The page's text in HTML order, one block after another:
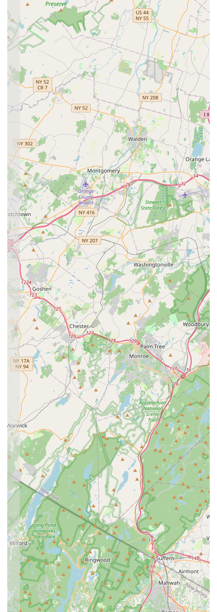
online "Parent Portal" (likely through the JackRabbit
App) for checking class times, updating information, and
managing payments. They also utilize email for "regular
newsletters and important information" and maintain
active social media accounts (Instagram & Facebook)
for updates and behind-the-scenes glimpses.
Essential Elements Dance Studio (EEDS) is renowned for
several key features and highlights that directly contribute to its
strong reputation and the deep loyalty it inspires among its
students and their families. These aspects make it a truly
standout choice for dance education in Hazlet and the wider
New Jersey area.
Features / Highlights:
A True "Home Away From Home":This sentiment is
consistently echoed in customer reviews, describing
EEDS as "more than just a place to dance" and "a
cherished home." This highlights the incredibly warm,
welcoming, and safe environment the studio provides,
fostering a strong sense of belonging for every student.
Unwavering Connections and Support:Parents
explicitly praise the "connections and support we've
found within its walls are truly unwavering." This speaks
to the strong relationships built between students, staff,
and families, creating a nurturing network that extends
beyond the dance floor.
Dedicated and Amazing Staff:The "dedicated
teachers" and "amazing studio director Samantha" are
frequently singled out for praise. This indicates a highly
skilled, passionate, and attentive team that genuinely
cares about each student's development and well-being.
Their commitment ensures quality instruction and a
positive experience.
Vibrant Community of Dancers:EEDS is celebrated
for its "vibrant community of dancers," which feels "like a
family." This strong sense of camaraderie among
students, where they "create friendships and memories
that will last a lifetime," is a significant draw, making the
studio a joyous place to learn and grow.
Focus on Holistic Development:
Beyond dance
technique, EEDS is committed to helping children "build
their confidence, grow as an individual and find a place
where they belong." This emphasis on personal
development, self-esteem, and social skills makes the
dance experience profoundly enriching.
Fun and Enjoyable Atmosphere:Despite providing a
"strong technical background," the studio prioritizes
building "a fun and enjoyable atmosphere." Ensuring
dancers "leave class each week with a smile on their
face" is a key indicator of their successful approach to
combining learning with joy.
Long-Standing Reputation (8+ Years):Having
successfully operated for over eight years, EEDS has a
proven track record of consistent quality and positive
impact in the community. This longevity speaks volumes
about its reliability and the trust it has earned from local
families.